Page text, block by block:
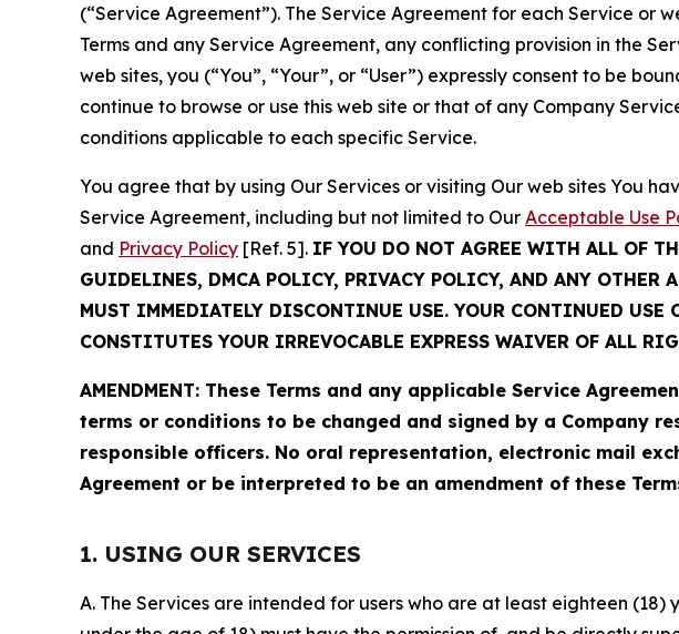
(“Service Agreement”). The Service Agreement for each Service or
Terms and any Service Agreement, any conflicting provision in the
web sites, you (“You”, “Your”, or “User”) expressly consent to be
continue to browse or use this web site or that of any Company
conditions applicable to each specific Service.
You agree that by using Our Services or visiting Our web sites You
Service Agreement, including but not limited to Our Acceptable Use
and Privacy Policy [Ref. 5]. IF YOU DO NOT AGREE WITH ALL OF
GUIDELINES, DMCA POLICY, PRIVACY POLICY, AND ANY OTHER
MUST IMMEDIATELY DISCONTINUE USE. YOUR CONTINUED USE
CONSTITUTES YOUR IRREVOCABLE EXPRESS WAIVER OF ALL
AMENDMENT: These Terms and any applicable Service
terms or conditions to be changed and signed by a Company
responsible officers. No oral representation, electronic mail
Agreement or be interpreted to be an amendment of these
1. USING OUR SERVICES
A. The Services are intended for users who are at least eighteen